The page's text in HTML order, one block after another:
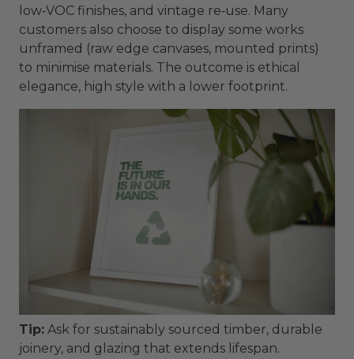
low‑VOC finishes, and vintage re‑use. Many
customers also choose to display some works
unframed (raw edge canvases, mounted prints)
to minimise materials. The outcome is ethical
elegance, high style with a lower footprint.
Tip: Ask for sustainably sourced timber, durable
joinery, and glazing that extends lifespan.